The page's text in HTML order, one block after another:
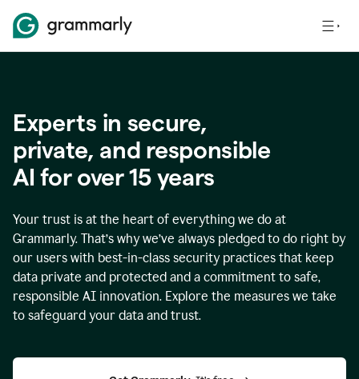
Experts in secure,
private, and responsible
AI for over15years
Your trust is at the heart of everything we do at
Grammarly. That’s why we’ve always pledged to do right by
our users with best-in-class security practices that keep
data private and protected and a commitment to safe,
responsible AI innovation. Explore the measures we take
to safeguard your data and trust.